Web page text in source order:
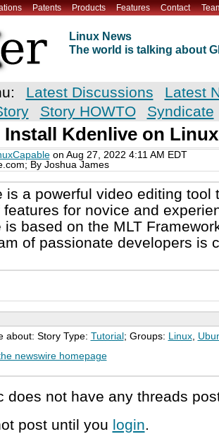
Patents Products Features Contact
Linux News
The world is talking about
Latest Discussions
Latest
Story HOWTO Syndicate
Install Kdenlive on
on Aug 27, 2022 4:11 AM EDT
By Joshua James
is a powerful video editing tool
features for novice and
is based on the MLT
of passionate developers is
about: Story Type: Tutorial ; Groups: Linux,
newswire homepage
does not have any threads
post until you login.